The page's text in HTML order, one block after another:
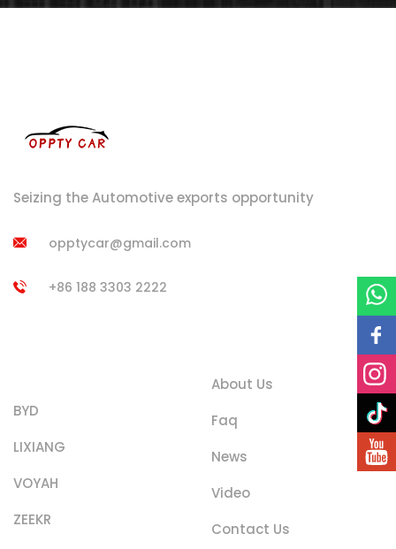
Seizing the Automotive exports opportunity
opptycar@gmail.com
+86 188 3303 2222
BYD
LIXIANG
VOYAH
ZEEKR
About Us
Faq
News
Video
Contact Us